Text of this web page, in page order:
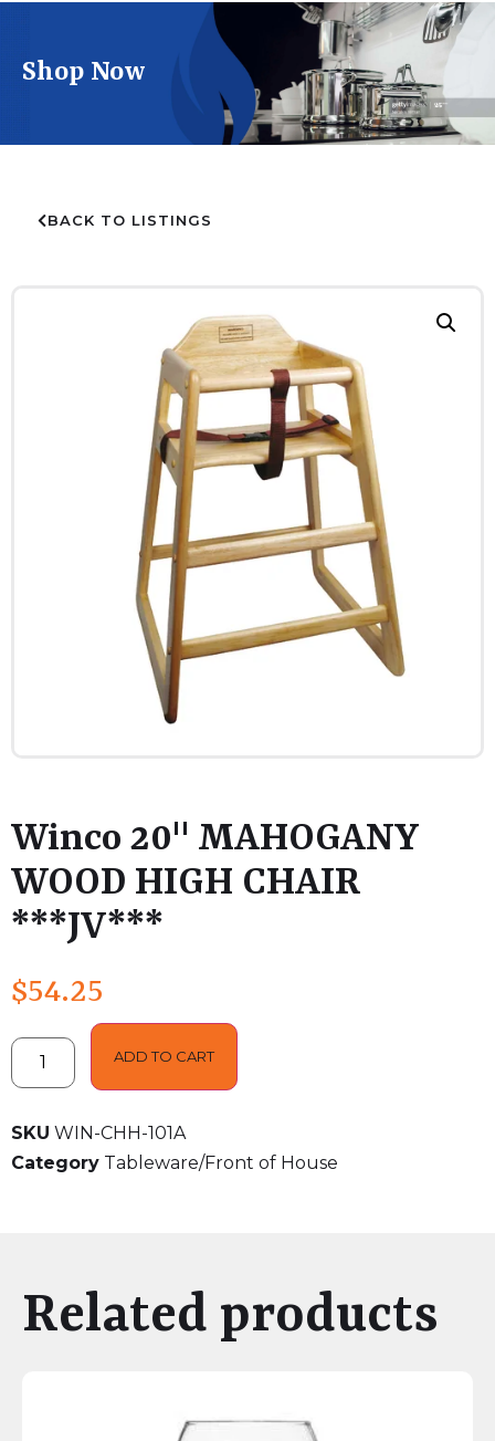
Shop Now
BACK TO LISTINGS
Winco 20" MAHOGANY
WOOD HIGH CHAIR
***JV***
$54.25
ADD TO CART
SKU WIN-CHH-101A
Category Tableware/Front of House
Related products